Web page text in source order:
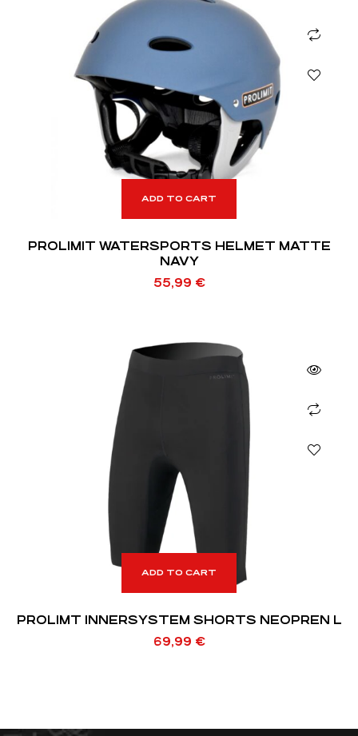
ADD TO CART
PROLIMIT WATERSPORTS HELMET MATTE
NAVY
55,99 €
ADD TO CART
PROLIMT INNERSYSTEM SHORTS NEOPREN L
69,99 €